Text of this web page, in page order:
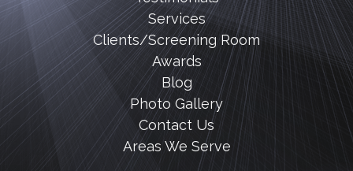
Services
Clients/Screening Room
Awards
Blog
Photo Gallery
Contact Us
Areas We Serve